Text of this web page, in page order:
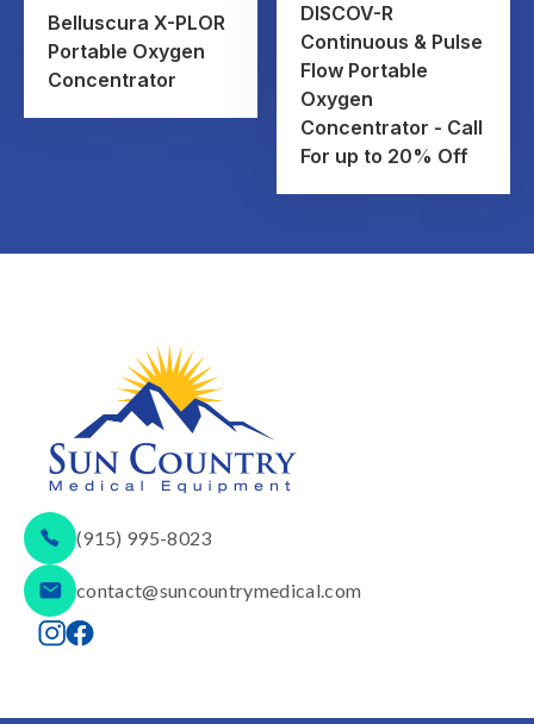
Belluscura X-PLOR
Portable Oxygen
Concentrator
DISCOV-R
Continuous & Pulse
Flow Portable
Oxygen
Concentrator - Call
For up to 20% Off
(915) 995-8023
contact@suncountrymedical.com